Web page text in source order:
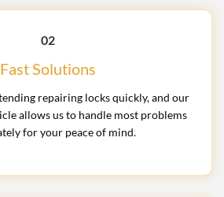
02
Fast Solutions
repairing locks quickly, and our
allows us to handle most problems
for your peace of mind.